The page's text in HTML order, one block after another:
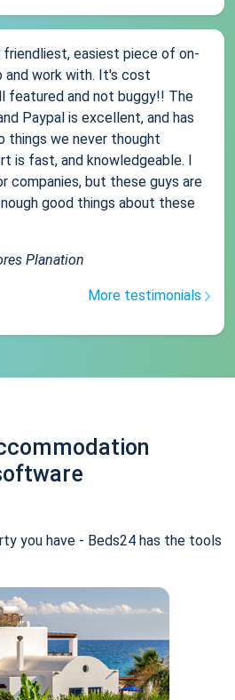
friendliest, easiest piece of on-
work with. It's cost
and not buggy!! The
Paypal is excellent, and has
things we never thought
is fast, and knowledgeable. I
companies, but these guys are
good things about these
Planation
More testimonials
you have - Beds24 has the tools